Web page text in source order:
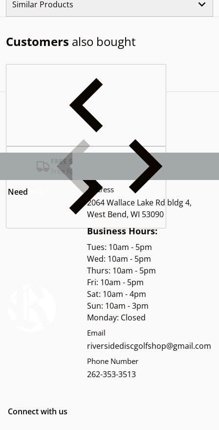
Similar Products
Customers also bought
Complementary
FREE SHIPPING USA
Free for Orders over $100
Need Address
2064 Wallace Lake Rd bldg 4,
West Bend, WI 53090
Business Hours:
Tues: 10am - 5pm
Wed: 10am - 5pm
Thurs: 10am - 5pm
Fri: 10am - 5pm
Sat: 10am - 4pm
Sun: 10am - 3pm
Monday: Closed
Email
riversidediscgolfshop@gmail.com
Phone Number
262-353-3513
Connect with us